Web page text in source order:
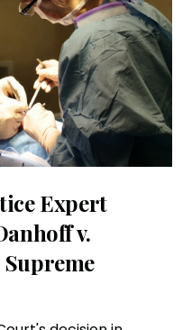
Expert
v.